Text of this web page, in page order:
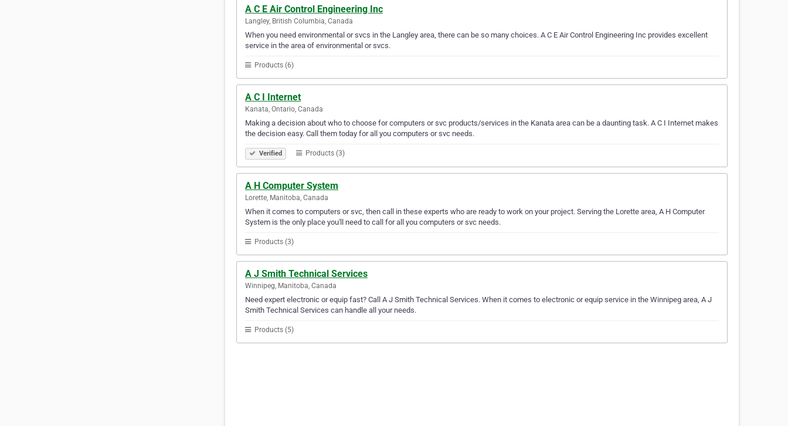
A C E Air Control Engineering Inc
Langley, British Columbia, Canada
When you need environmental or svcs in the Langley area, there can be so many choices. A C E Air Control Engineering Inc provides excellent
service in the area of environmental or svcs.
Products (6)
A C I Internet
Kanata, Ontario, Canada
Making a decision about who to choose for computers or svc products/services in the Kanata area can be a daunting task. A C I Internet makes
the decision easy. Call them today for all you computers or svc needs.
Verified Products (3)
A H Computer System
Lorette, Manitoba, Canada
When it comes to computers or svc, then call in these experts who are ready to work on your project. Serving the Lorette area, A H Computer
System is the only place you'll need to call for all you computers or svc needs.
Products (3)
A J Smith Technical Services
Winnipeg, Manitoba, Canada
Need expert electronic or equip fast? Call A J Smith Technical Services. When it comes to electronic or equip service in the Winnipeg area, A J
Smith Technical Services can handle all your needs.
Products (5)